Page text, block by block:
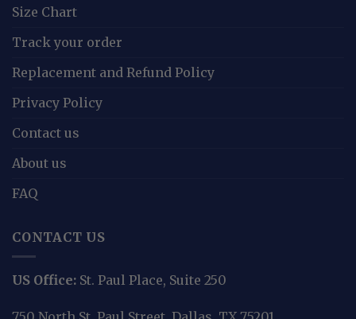
Size Chart
Track your order
Replacement and Refund Policy
Privacy Policy
Contact us
About us
FAQ
CONTACT US
US Office: St. Paul Place, Suite 250